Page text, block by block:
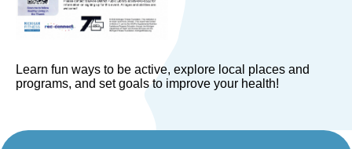
Learn fun ways to be active, explore local places and
programs, and set goals to improve your health!